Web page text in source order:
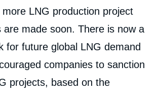
LNG production project
are made soon. There is now a
for future global LNG demand
companies to sanction
projects, based on the